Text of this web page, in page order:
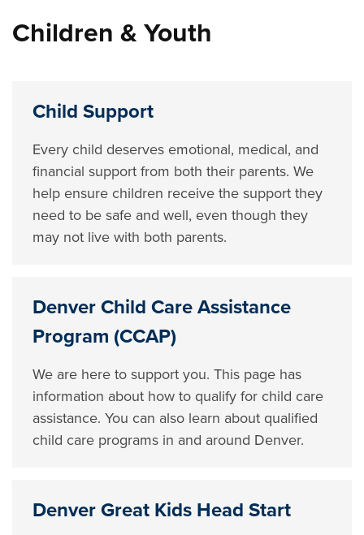
Children & Youth
Child Support
Every child deserves emotional, medical, and
financial support from both their parents. We
help ensure children receive the support they
need to be safe and well, even though they
may not live with both parents.
Denver Child Care Assistance
Program (CCAP)
We are here to support you. This page has
information about how to qualify for child care
assistance. You can also learn about qualified
child care programs in and around Denver.
Denver Great Kids Head Start